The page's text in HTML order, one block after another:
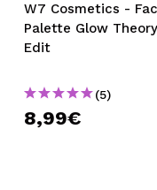
W7 Cosmetics -
Palette Glow
Edit
(5)
8,99€